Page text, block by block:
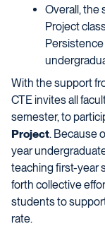
Overall, the
Project
With the support
CTE invites all
semester, to
Project. Because
year
teaching first-year
forth collective
students to
rate.